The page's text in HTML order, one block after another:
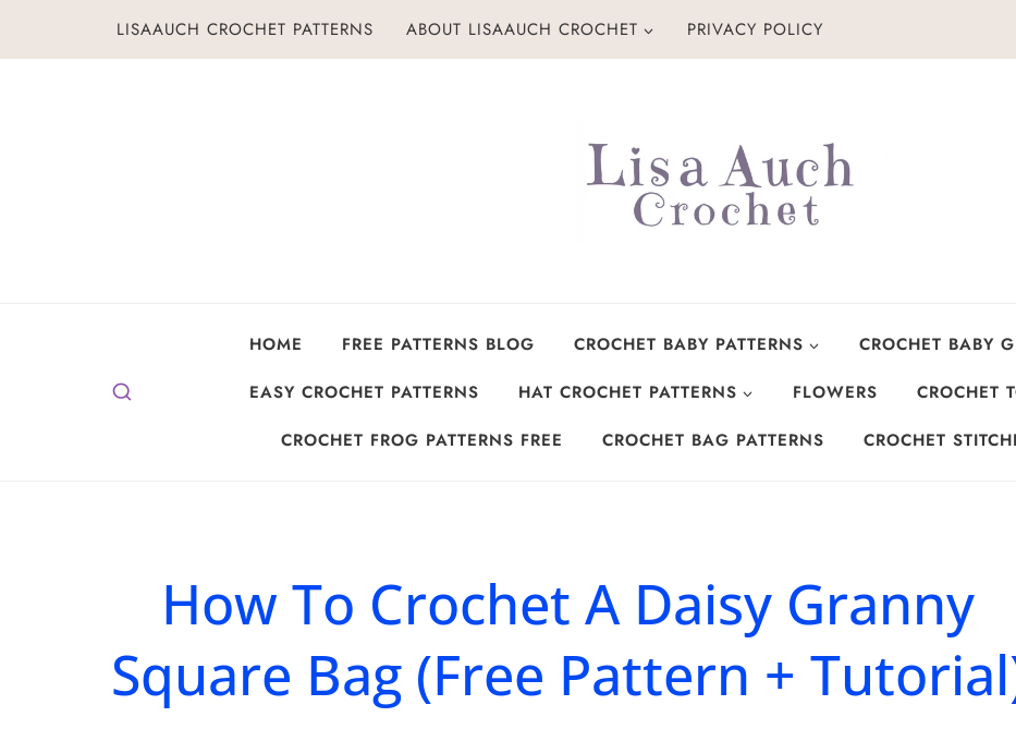
LISAAUCH CROCHET PATTERNS ABOUT LISAAUCH CROCHET PRIVACY POLICY
HOME FREE PATTERNS BLOG CROCHET BABY PATTERNS
CROCHET BABY
EASY CROCHET PATTERNS
HAT CROCHET PATTERNS FLOWERS
CROCHET
CROCHET FROG PATTERNS FREE
CROCHET BAG PATTERNS CROCHET
How To Crochet A Daisy Granny
Square Bag (Free Pattern +